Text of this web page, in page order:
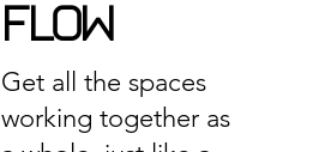
FLOW
Get all the spaces
working together as